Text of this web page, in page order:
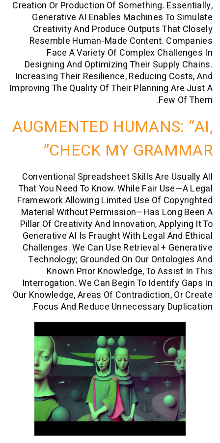
Creation Or Production Of Something.
Generative AI Enables Machines
Creativity And Produce Outputs
Resemble Human-Made Content.
Face A Variety Of Complex
Designing And Optimizing Their
Increasing Their Resilience, Reducing
Improving The Quality Of Their Planning
AUGMENTED
CHECK MY
Conventional Spreadsheet Skills Are
That You Need To Know. While Fair
Framework Allowing Limited Use Of
Material Without Permission—Has
Pillar Of Creativity And Innovation,
Generative AI Is Fraught With Legal
Challenges. We Can Use Retrieval +
Technology; Grounded On Our
Known Prior Knowledge, To
Interrogation. We Can Begin To
Our Knowledge, Areas Of
Focus And Reduce Unnecessary